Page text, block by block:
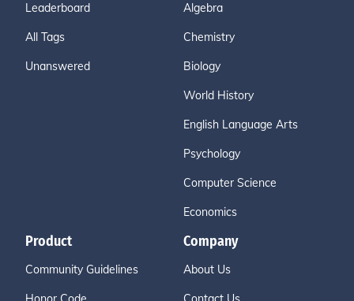
Leaderboard
All Tags
Unanswered
Algebra
Chemistry
Biology
World History
English Language Arts
Psychology
Computer Science
Economics
Product
Community Guidelines
Company
About Us